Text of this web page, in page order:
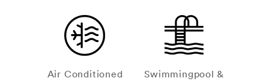
Air Conditioned
Swimmingpool &